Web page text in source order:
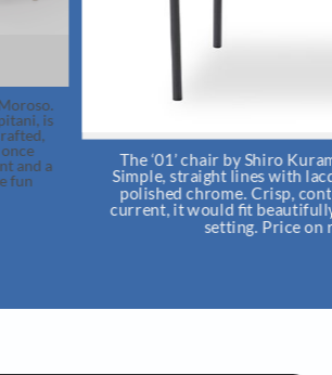
by Shiro Kuramata for Cappellini.
lines with lacquered iron tubes or
Crisp, contemporary and very
fit beautifully in a study or dining